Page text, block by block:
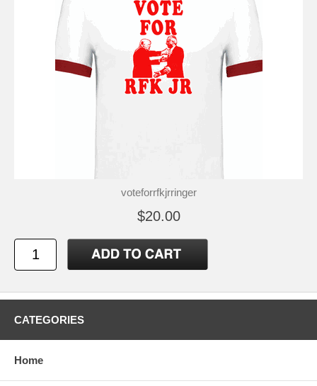
voteforrfkjrringer
$20.00
CATEGORIES
Home